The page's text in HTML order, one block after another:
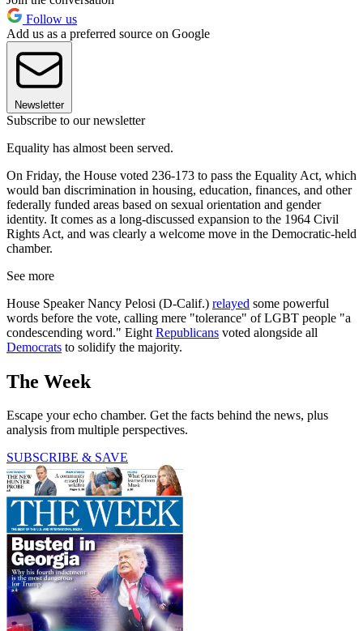
Follow us
Add us as a preferred source on Google
Newsletter
Subscribe to our newsletter
Equality has almost been served.
On Friday, the House voted 236-173 to pass the Equality Act, which
would ban discrimination in housing, education, finances, and other
federally funded areas based on sexual orientation and gender
identity. It comes as a long-discussed expansion to the 1964 Civil
Rights Act, and was clearly a welcome move in the Democratic-held
chamber.
See more
House Speaker Nancy Pelosi (D-Calif.) relayed some powerful
words before the vote, calling mere "tolerance" of LGBT people "a
condescending word." Eight Republicans voted alongside all
Democrats to solidify the majority.
The Week
Escape your echo chamber. Get the facts behind the news, plus
analysis from multiple perspectives.
SUBSCRIBE & SAVE